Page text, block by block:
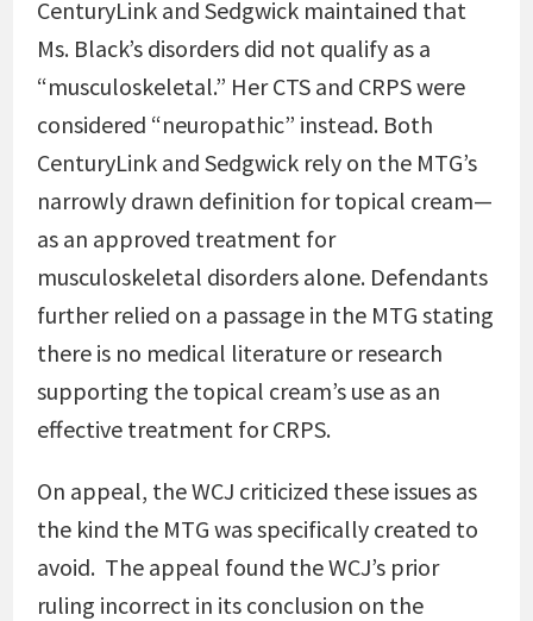
CenturyLink and Sedgwick maintained that
Ms. Black’s disorders did not qualify as a
“musculoskeletal.” Her CTS and CRPS were
considered “neuropathic” instead. Both
CenturyLink and Sedgwick rely on the MTG’s
narrowly drawn definition for topical cream—
as an approved treatment for
musculoskeletal disorders alone. Defendants
further relied on a passage in the MTG stating
there is no medical literature or research
supporting the topical cream’s use as an
effective treatment for CRPS.
On appeal, the WCJ criticized these issues as
the kind the MTG was specifically created to
avoid. The appeal found the WCJ’s prior
ruling incorrect in its conclusion on the